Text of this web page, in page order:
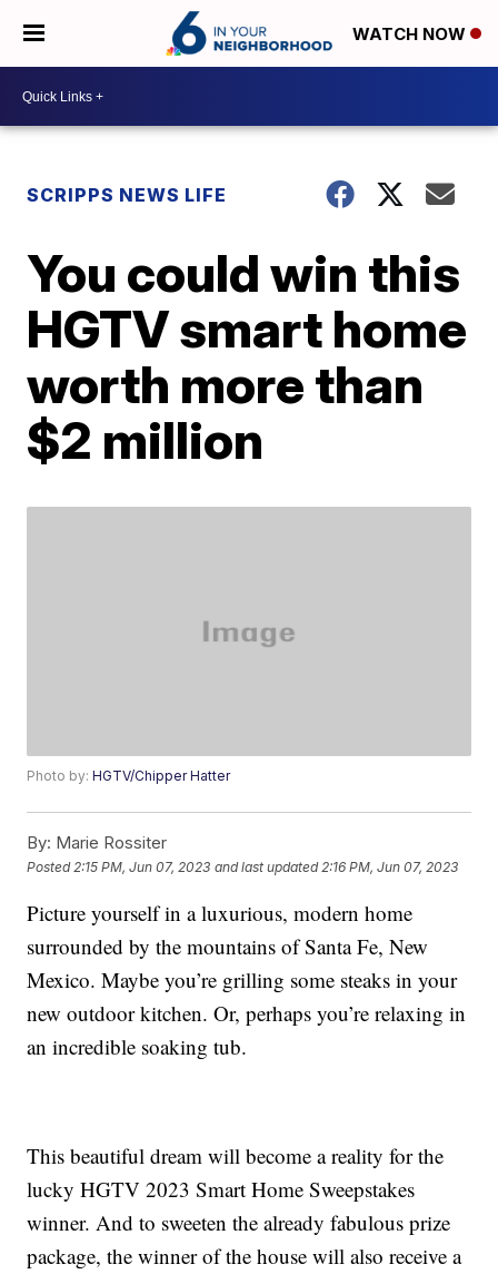
WATCH NOW
SCRIPPS NEWS LIFE
You could win this
HGTV smart home
worth more than
$2 million
Photo by:HGTV/Chipper Hatter
By: Marie Rossiter
Posted 2:15 PM, Jun 07, 2023 and last updated 2:16 PM, Jun 07, 2023
Picture yourself in a luxurious, modern home
surrounded by the mountains of Santa Fe, New
Mexico. Maybe you’re grilling some steaks in your
new outdoor kitchen. Or, perhaps you’re relaxing in
an incredible soaking tub.
This beautiful dream will become a reality for the
lucky HGTV 2023 Smart Home Sweepstakes
winner. And to sweeten the already fabulous prize
package, the winner of the house will also receive a